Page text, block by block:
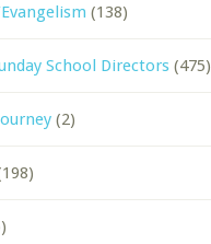
(138)
School Directors(475)
(2)